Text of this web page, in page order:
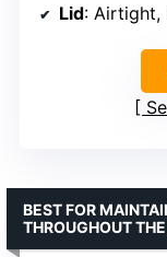
Lid: Airtight,
BEST FOR
THROUGHOUT